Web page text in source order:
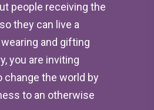
people receiving the
they can live a
and gifting
you are inviting
change the world by
to an otherwise